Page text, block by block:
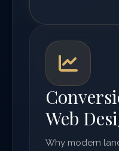
Web
Why modern